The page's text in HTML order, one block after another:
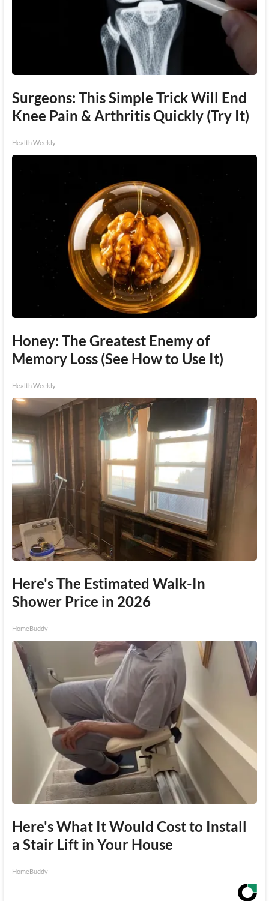
Surgeons: This Simple Trick Will End
Knee Pain & Arthritis Quickly (Try It)
Health Weekly
Honey: The Greatest Enemy of
Memory Loss (See How to Use It)
Health Weekly
Here's The Estimated Walk-In
Shower Price in 2026
HomeBuddy
Here's What It Would Cost to Install
a Stair Lift in Your House
HomeBuddy